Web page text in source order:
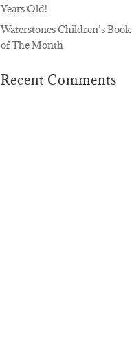
Years Old!
Waterstones Children’s Book
of The Month
Recent Comments